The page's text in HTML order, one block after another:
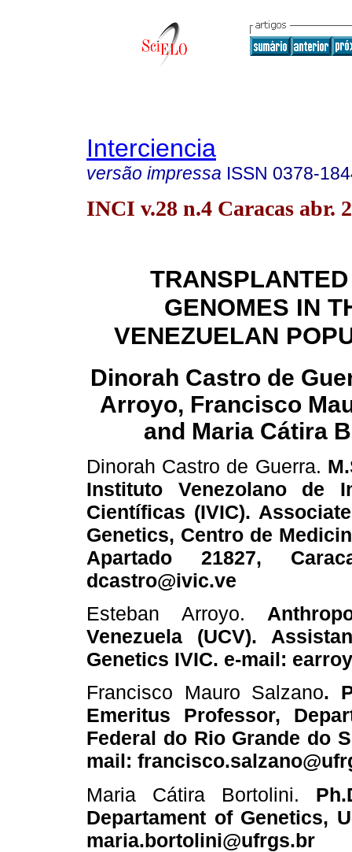
Interciencia
versão impressa ISSN 0378-
INCI v.28 n.4 Caracas abr.
GENOMES IN
VENEZUELAN
Dinorah Castro de
Arroyo, Francisco
and Maria Cátira
Dinorah Castro de Guerra.
Instituto Venezolano de
Científicas (IVIC).
Genetics, Centro de
Apartado 21827,
dcastro@ivic.ve
Esteban Arroyo.
Venezuela (UCV).
Genetics IVIC. e-mail:
Francisco Mauro Salzano.
Emeritus Professor,
Federal do Rio Grande do
mail:
Maria Cátira Bortolini.
Departament of Genetics,
maria.bortolini@ufrgs.br